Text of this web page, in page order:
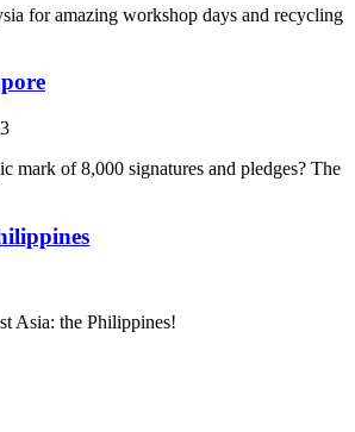
for amazing workshop days and recycling
mark of 8,000 signatures and pledges? The
Asia: the Philippines!